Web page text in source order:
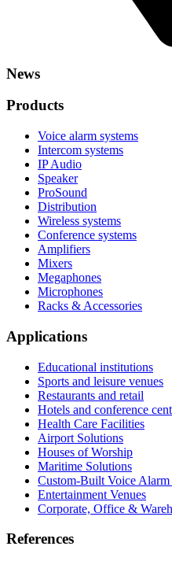
News
Products
Voice alarm systems
Intercom systems
IP Audio
Speaker
ProSound
Distribution
Wireless systems
Conference systems
Amplifiers
Mixers
Megaphones
Microphones
Racks & Accessories
Applications
Educational institutions
Sports and leisure venues
Restaurants and retail
Hotels and conference
Health Care Facilities
Airport Solutions
Houses of Worship
Maritime Solutions
Custom-Built Voice Alarm
Entertainment Venues
Corporate, Office &
References